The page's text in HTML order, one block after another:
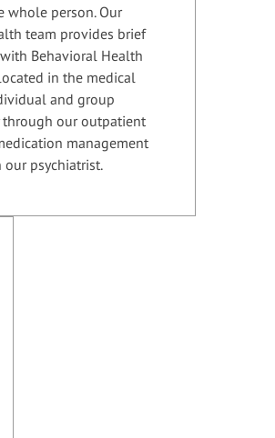
whole person. Our
team provides brief
Behavioral Health
in the medical
and group
through our outpatient
management
psychiatrist.